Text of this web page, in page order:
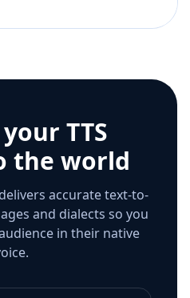
TTS
the world
accurate text-to-
and dialects so you
in their native